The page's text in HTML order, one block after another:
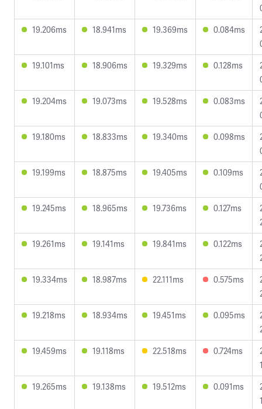
19.206ms
18.941ms 19.369ms 0.084ms
19.101ms
18.906ms 19.329ms 0.128ms
19.204ms
19.073ms 19.528ms 0.083ms
19.180ms
18.833ms 19.340ms 0.098ms
19.199ms
18.875ms 19.405ms 0.109ms
19.245ms
18.965ms 19.736ms 0.127ms
19.261ms
19.141ms 19.841ms 0.122ms
19.334ms
18.987ms 22.111ms 0.575ms
19.218ms
18.934ms 19.451ms 0.095ms
19.459ms
19.118ms 22.518ms 0.724ms
19.265ms
19.138ms 19.512ms 0.091ms